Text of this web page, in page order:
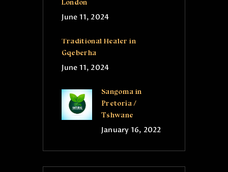
London
June 11, 2024
Traditional Healer in
Gqeberha
June 11, 2024
Sangoma in
Pretoria /
Tshwane
January 16, 2022